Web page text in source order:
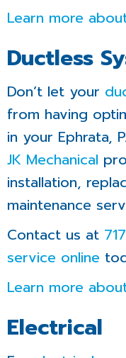
Learn more
Ductless
Don’t let your
from having
in your Ephrata,
JK Mechanical
installation,
maintenance
Contact us at
service online
Learn more
Electrical